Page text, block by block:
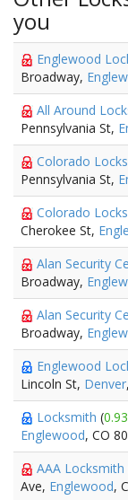
you
Englewood
Broadway,
All Around
Pennsylvania St,
Colorado
Pennsylvania St,
Colorado
Cherokee St,
Alan Security
Broadway,
Alan Security
Broadway,
Englewood
Lincoln St, Denver
Locksmith (
Englewood, CO
AAA Locksmith
Ave, Englewood,